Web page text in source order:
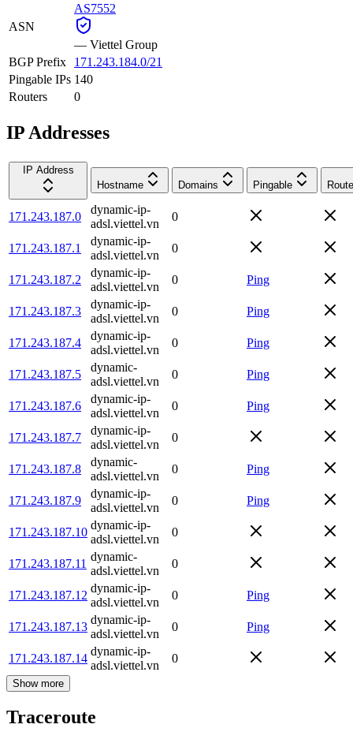
ASN
AS7552
— Viettel Group
BGP Prefix
171.243.184.0/21
Pingable IPs 140
Routers
0
IP Addresses
IP Address
Hostname
Domains Pingable
171.243.187.0
dynamic-ip-
adsl.viettel.vn
0
171.243.187.1
dynamic-ip-
adsl.viettel.vn
0
171.243.187.2
dynamic-ip-
adsl.viettel.vn
0 Ping
171.243.187.3
dynamic-ip-
adsl.viettel.vn
0 Ping
171.243.187.4
dynamic-ip-
adsl.viettel.vn
0 Ping
171.243.187.5
dynamic-
adsl.viettel.vn
0 Ping
171.243.187.6
dynamic-ip-
adsl.viettel.vn
0 Ping
171.243.187.7
dynamic-ip-
adsl.viettel.vn
0
171.243.187.8
dynamic-
adsl.viettel.vn
0 Ping
171.243.187.9
dynamic-ip-
adsl.viettel.vn
0 Ping
171.243.187.10
dynamic-ip-
adsl.viettel.vn
0
171.243.187.11
dynamic-
adsl.viettel.vn
0
171.243.187.12
dynamic-ip-
adsl.viettel.vn
0 Ping
171.243.187.13
dynamic-ip-
adsl.viettel.vn
0 Ping
171.243.187.14
dynamic-ip-
adsl.viettel.vn
0
Show more
Traceroute